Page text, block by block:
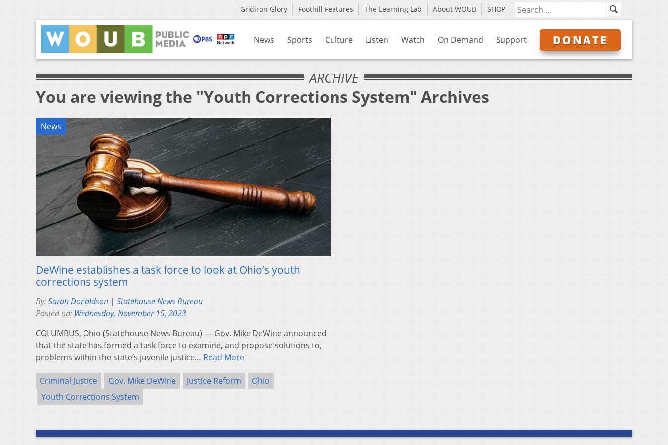
Gridiron Glory Foothill Features The Learning Lab About WOUB SHOP
News Sports Culture Listen Watch On Demand Support DONATE
ARCHIVE
You are viewing the "Youth Corrections System" Archives
News
DeWine establishes a task force to look at Ohio’s youth
corrections system
By:Sarah Donaldson | Statehouse News Bureau
Posted on: Wednesday, November 15, 2023
COLUMBUS, Ohio (Statehouse News Bureau) — Gov. Mike DeWine announced
that the state has formed a task force to examine, and propose solutions to,
problems within the state’s juvenile justice… Read More
Criminal Justice Gov. Mike DeWine Justice Reform
Ohio
Youth Corrections System